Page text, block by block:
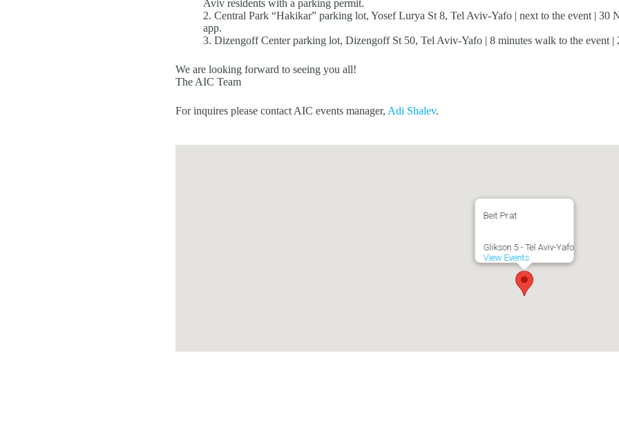
Aviv residents with a parking permit.
2. Central Park “Hakikar” parking lot, Yosef Lurya St 8, Tel Aviv-Yafo | next to the event |
app.
3. Dizengoff Center parking lot, Dizengoff St 50, Tel Aviv-Yafo | 8 minutes walk to the event
We are looking forward to seeing you all!
The AIC Team
For inquires please contact AIC events manager, Adi Shalev.
Beit Prat
Glikson 5 - Tel Aviv-Yafo
View Events